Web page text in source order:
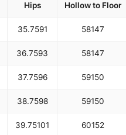
Hips Hollow to Floor
35.7591 58147
36.7593 58147
37.7596 59150
38.7598 59150
39.75101 60152